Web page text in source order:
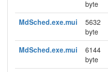
byte
MdSched.exe.mui
5632
byte
MdSched.exe.mui
6144
byte